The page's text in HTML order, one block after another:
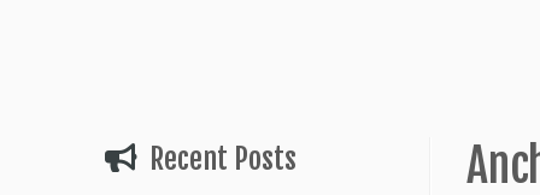
Recent Posts